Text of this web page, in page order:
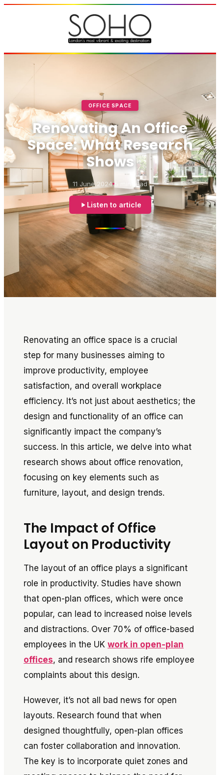
OFFICE SPACE
Renovating An Office
Space: What Research
Shows
11 June 2024 5 min read
Listen to article
Renovating an office space is a crucial
step for many businesses aiming to
improve productivity, employee
satisfaction, and overall workplace
efficiency. It’s not just about aesthetics; the
design and functionality of an office can
significantly impact the company’s
success. In this article, we delve into what
research shows about office renovation,
focusing on key elements such as
furniture, layout, and design trends.
The Impact of Office
Layout on Productivity
The layout of an office plays a significant
role in productivity. Studies have shown
that open-plan offices, which were once
popular, can lead to increased noise levels
and distractions. Over 70% of office-based
employees in the UK work in open-plan
offices, and research shows rife employee
complaints about this design.
However, it’s not all bad news for open
layouts. Research found that when
designed thoughtfully, open-plan offices
can foster collaboration and innovation.
The key is to incorporate quiet zones and